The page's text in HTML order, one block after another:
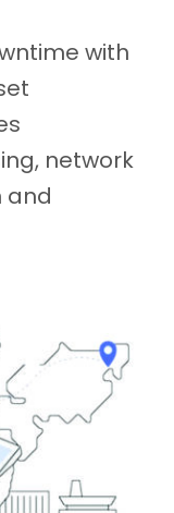
with
network
and